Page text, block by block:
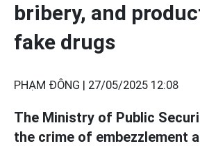
bribery, and
fake drugs
PHẠM ĐÔNG | 27/05/2025 12:08
The Ministry of Public
the crime of embezzlement